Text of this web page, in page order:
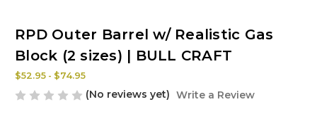
RPD Outer Barrel w/ Realistic Gas
Block (2 sizes) | BULL CRAFT
$52.95 - $74.95
(No reviews yet) Write a Review